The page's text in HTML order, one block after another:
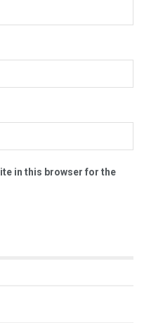
in this browser for the